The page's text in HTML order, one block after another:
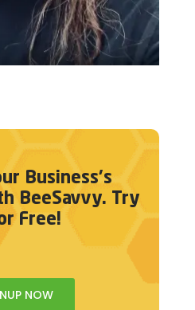
Business's
BeeSavvy. Try
Free!
NOW